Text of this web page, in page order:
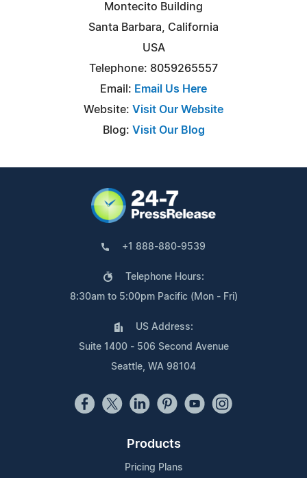
Montecito Building
Santa Barbara, California
USA
Telephone: 8059265557
Email: Email Us Here
Website: Visit Our Website
Blog: Visit Our Blog
+1 888-880-9539
Telephone Hours:
8:30am to 5:00pm Pacific (Mon - Fri)
US Address:
Suite 1400 - 506 Second Avenue
Seattle, WA 98104
Products
Pricing Plans